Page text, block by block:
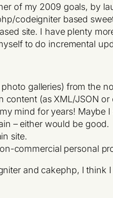
of my 2009 goals, by
codeigniter based
site. I have plenty
to do incremental
galleries) from the
(as XML/JSON
mind for years! Maybe
– either would be good.
site.
commercial personal
and cakephp, I think